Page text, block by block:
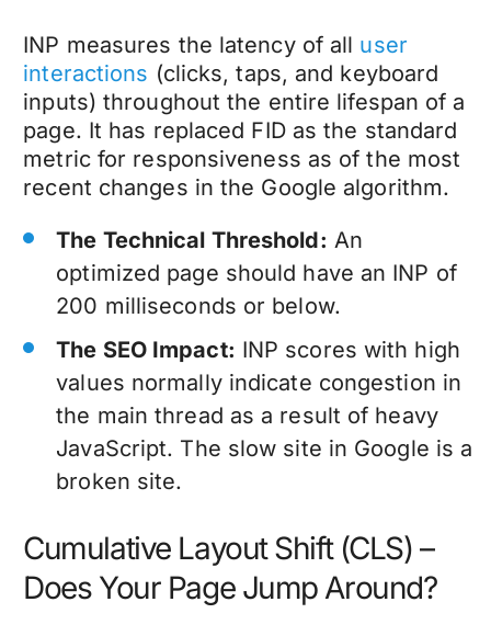
INP measures the latency of all user
interactions (clicks, taps, and keyboard
inputs) throughout the entire lifespan of a
page. It has replaced FID as the standard
metric for responsiveness as of the most
recent changes in the Google algorithm.
The Technical Threshold: An
optimized page should have an INP of
200 milliseconds or below.
The SEO Impact: INP scores with high
values normally indicate congestion in
the main thread as a result of heavy
JavaScript. The slow site in Google is a
broken site.
Cumulative Layout Shift (CLS) –
Does Your Page Jump Around?